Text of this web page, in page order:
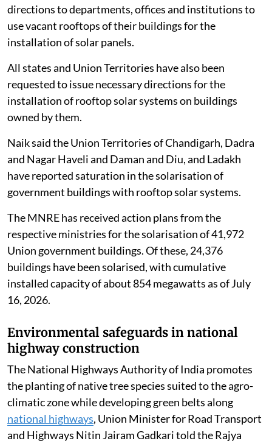
directions to departments, offices and institutions to
use vacant rooftops of their buildings for the
installation of solar panels.
All states and Union Territories have also been
requested to issue necessary directions for the
installation of rooftop solar systems on buildings
owned by them.
Naik said the Union Territories of Chandigarh, Dadra
and Nagar Haveli and Daman and Diu, and Ladakh
have reported saturation in the solarisation of
government buildings with rooftop solar systems.
The MNRE has received action plans from the
respective ministries for the solarisation of 41,972
Union government buildings. Of these, 24,376
buildings have been solarised, with cumulative
installed capacity of about 854 megawatts as of July
16, 2026.
Environmental safeguards in national
highway construction
The National Highways Authority of India promotes
the planting of native tree species suited to the agro-
climatic zone while developing green belts along
national highways, Union Minister for Road Transport
and Highways Nitin Jairam Gadkari told the Rajya